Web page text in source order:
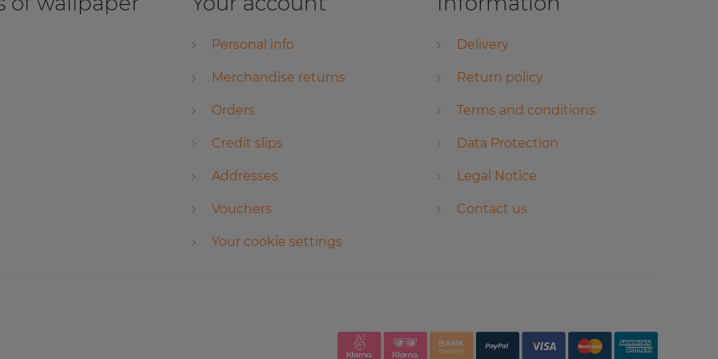
Personal info
Merchandise returns
Orders
Credit slips
Addresses
Vouchers
Your cookie settings
Delivery
Return policy
Terms and conditions
Data Protection
Legal Notice
Contact us